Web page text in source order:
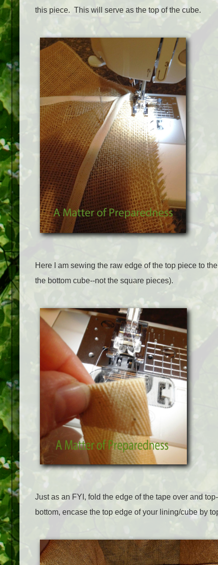
this piece. This will serve as the top of the cube.
Here I am sewing the raw edge of the top piece to
the bottom cube--not the square pieces).
Just as an FYI, fold the edge of the tape over and
bottom, encase the top edge of your lining/cube by